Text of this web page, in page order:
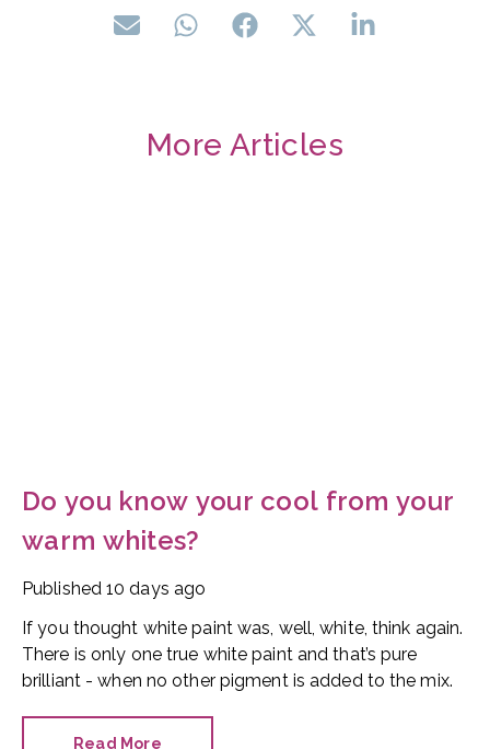
More Articles
Do you know your cool from your
warm whites?
Published 10 days ago
If you thought white paint was, well, white, think again.
There is only one true white paint and that’s pure
brilliant - when no other pigment is added to the mix.
Read More